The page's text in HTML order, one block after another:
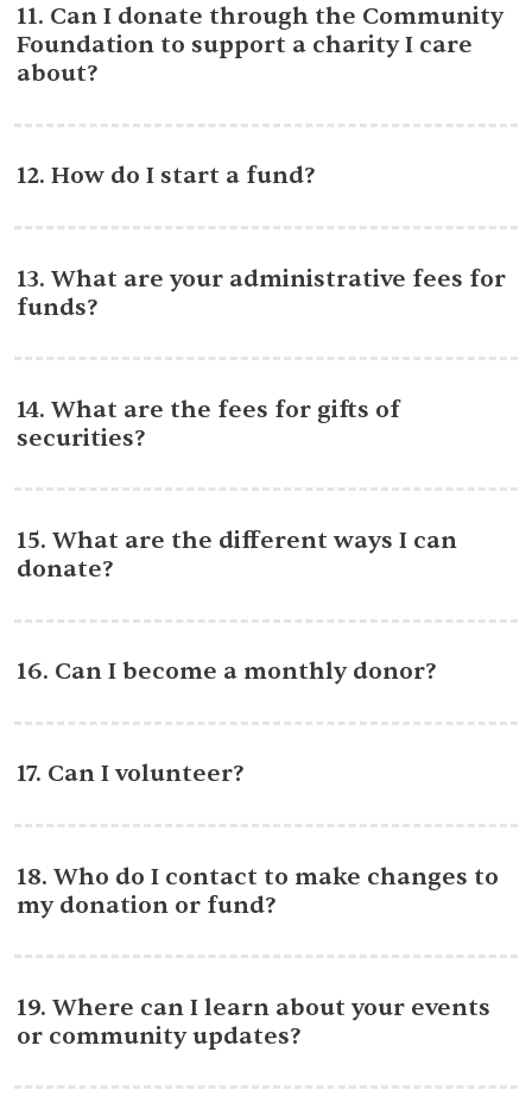
11. Can I donate through the Community
Foundation to support a charity I care
about?
12. How do I start a fund?
13. What are your administrative fees for
funds?
14. What are the fees for gifts of
securities?
15. What are the different ways I can
donate?
16. Can I become a monthly donor?
17. Can I volunteer?
18. Who do I contact to make changes to
my donation or fund?
19. Where can I learn about your events
or community updates?